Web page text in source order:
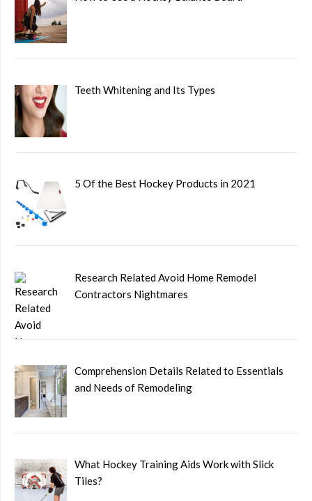
Teeth Whitening and Its Types
5 Of the Best Hockey Products in 2021
Research Related Avoid Home Remodel
Contractors Nightmares
Comprehension Details Related to Essentials
and Needs of Remodeling
What Hockey Training Aids Work with Slick
Tiles?